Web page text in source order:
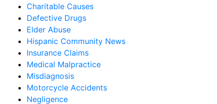
Charitable Causes
Defective Drugs
Elder Abuse
Hispanic Community News
Insurance Claims
Medical Malpractice
Misdiagnosis
Motorcycle Accidents
Negligence